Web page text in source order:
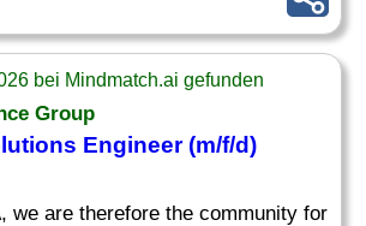
bei Mindmatch.ai gefunden
Group
Engineer(m/f/d)
we are therefore the community for